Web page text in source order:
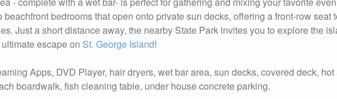
bedrooms that open onto private sun decks, offering a front-row seat
Just a short distance away, the nearby State Park invites you to explore the
escape on St. George Island!
Apps, DVD Player, hair dryers, wet bar area, sun decks, covered deck,
boardwalk, fish cleaning table, under house concrete parking.